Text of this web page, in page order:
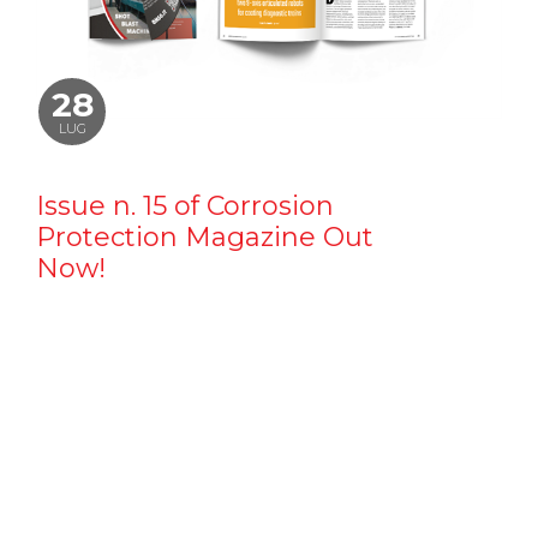
28
LUG
Issue n. 15 of Corrosion
Protection Magazine Out
Now!